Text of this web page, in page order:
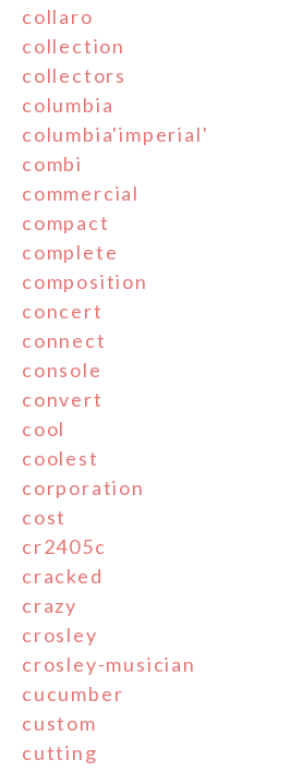
collaro
collection
collectors
columbia
columbia'imperial'
combi
commercial
compact
complete
composition
concert
connect
console
convert
cool
coolest
corporation
cost
cr2405c
cracked
crazy
crosley
crosley-musician
cucumber
custom
cutting